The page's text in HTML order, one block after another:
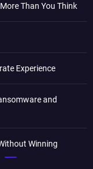
Than You Think
Experience
and
Winning